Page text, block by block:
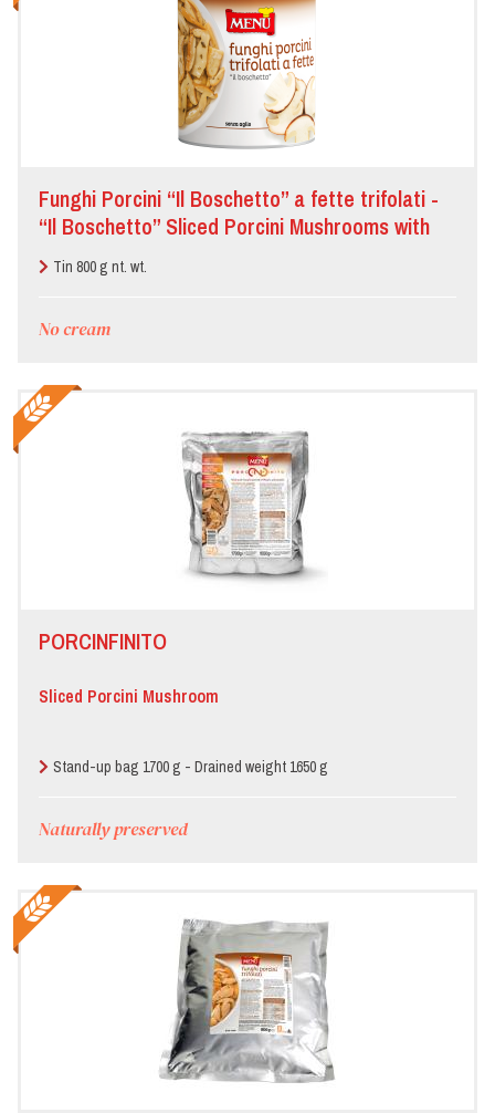
Funghi Porcini “Il Boschetto” a fette trifolati -
“Il Boschetto” Sliced Porcini Mushrooms with
oil, garlic and parsley
Tin 800 g nt. wt.
No cream
PORCINFINITO
Sliced Porcini Mushroom
Stand-up bag 1700 g - Drained weight 1650 g
Naturally preserved